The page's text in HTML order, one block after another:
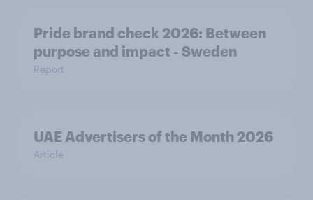
Pride brand check 2026: Between
purpose and impact - Sweden
Report
UAE Advertisers of the Month 2026
Article